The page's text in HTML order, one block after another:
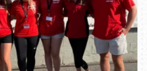
or call (800) 216-1876